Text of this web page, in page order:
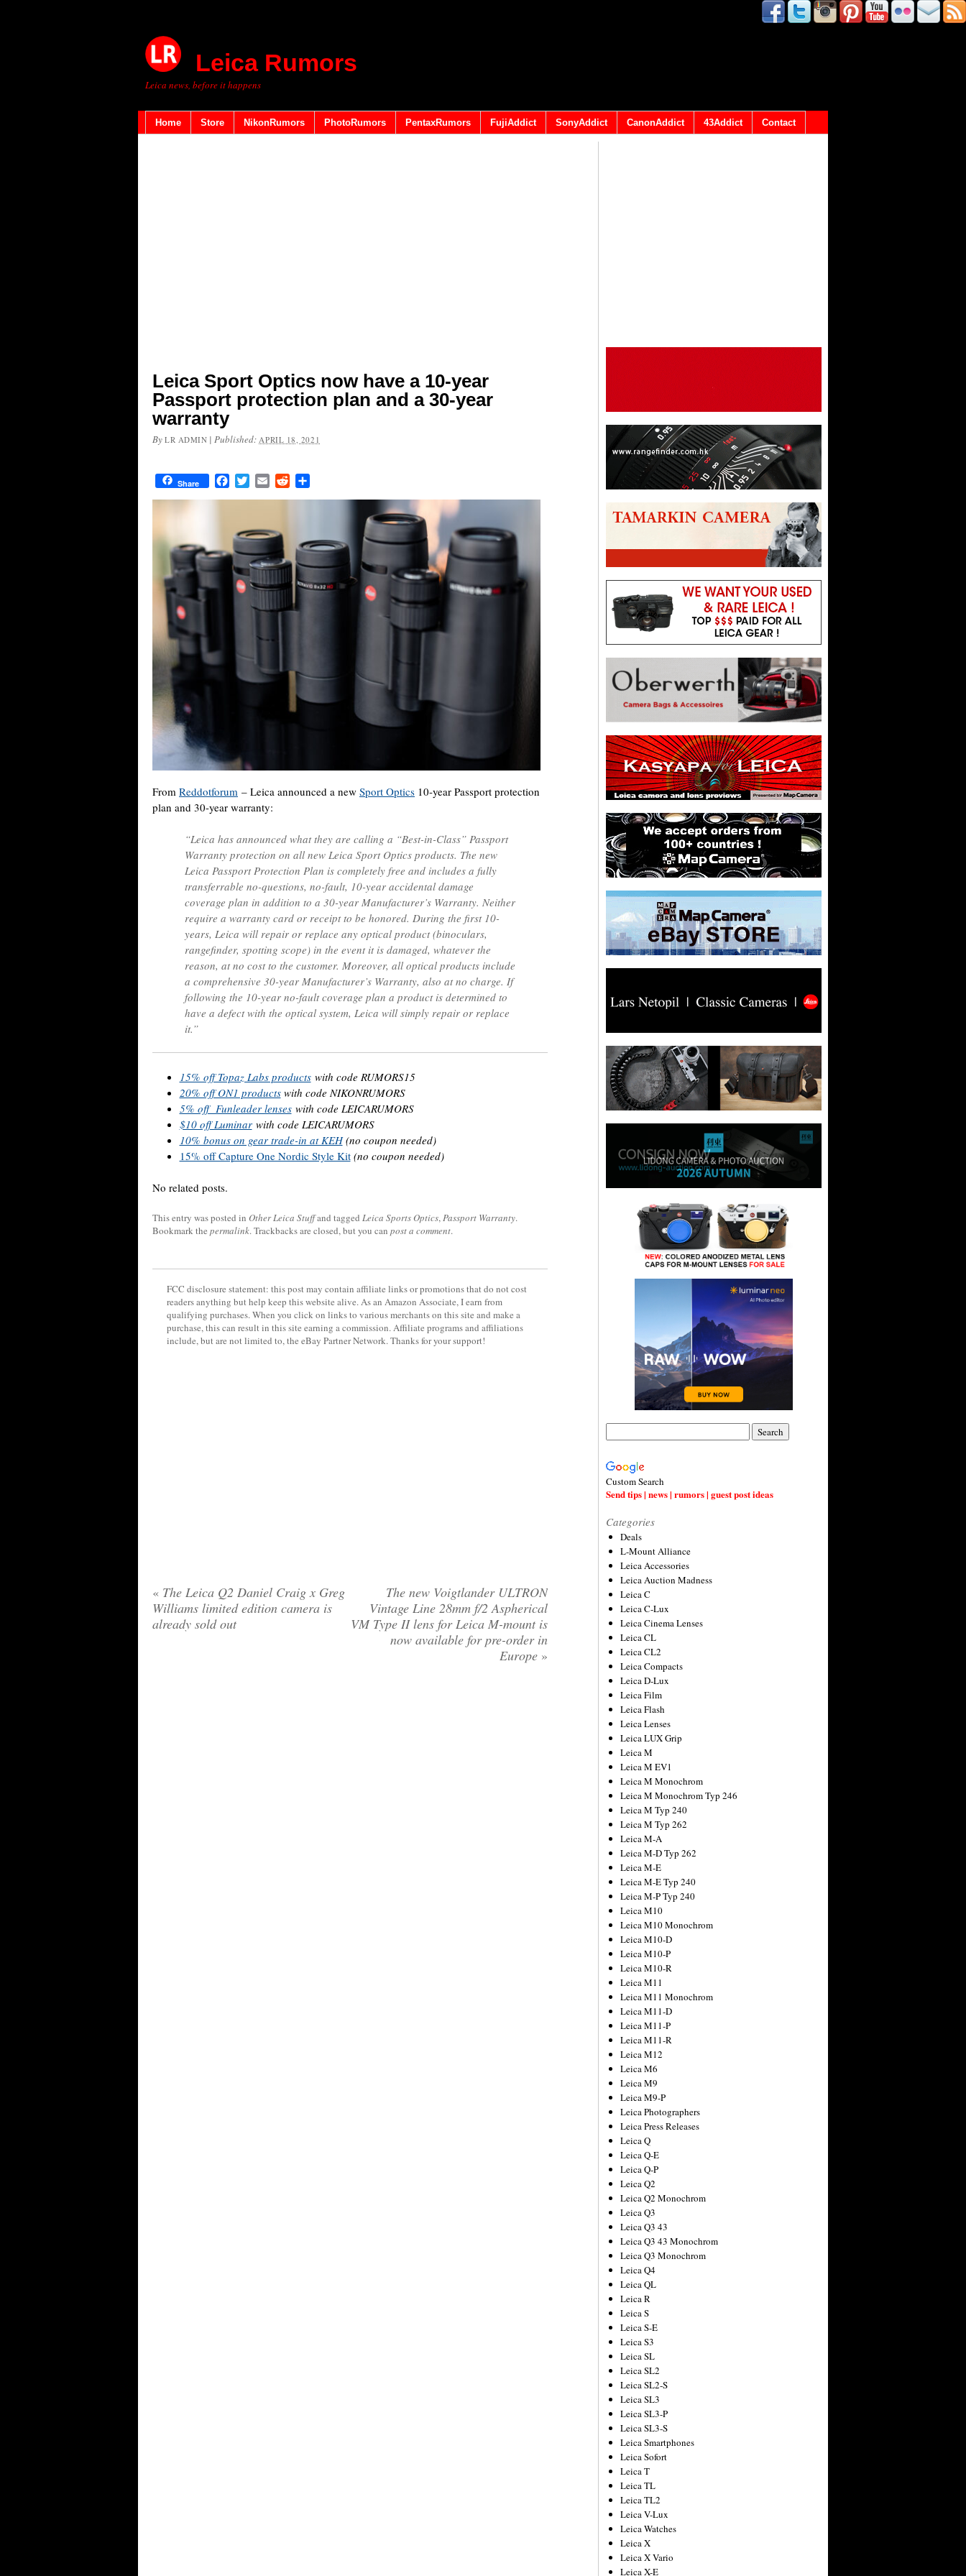
Leica Rumors
Leica news, before it happens
Home Store NikonRumors PhotoRumors PentaxRumors FujiAddict SonyAddict CanonAddict 43Addict Contact
Leica Sport Optics now have a 10-year
Passport protection plan and a 30-year
warranty
By LR ADMIN |Published:APRIL 18, 2021
Share FacebookTwitterEmail Reddit
From Reddotforum – Leica announced a new Sport Optics 10-year Passport protection
plan and 30-year warranty:
“Leica has announced what they are calling a “Best-in-Class” Passport
Warranty protection on all new Leica Sport Optics products. The new
Leica Passport Protection Plan is completely free and includes a fully
transferrable no-questions, no-fault, 10-year accidental damage
coverage plan in addition to a 30-year Manufacturer’s Warranty. Neither
require a warranty card or receipt to be honored. During the first 10-
years, Leica will repair or replace any optical product (binoculars,
rangefinder, spotting scope) in the event it is damaged, whatever the
reason, at no cost to the customer. Moreover, all optical products include
a comprehensive 30-year Manufacturer’s Warranty, also at no charge. If
following the 10-year no-fault coverage plan a product is determined to
have a defect with the optical system, Leica will simply repair or replace
it.”
15% off Topaz Labs productswith code RUMORS15
20% off ON1 productswith code NIKONRUMORS
5% off Funleader lenseswith code LEICARUMORS
$10 off Luminarwith code LEICARUMORS
10% bonus on gear trade-in at KEH(no coupon needed)
15% off Capture One Nordic Style Kit (no coupon needed)
No related posts.
This entry was posted in Other Leica Stuffand tagged Leica Sports Optics,Passport Warranty.
Bookmark the permalink. Trackbacks are closed, but you can post a comment.
FCC disclosure statement: this post may contain affiliate links or promotions that do not cost
readers anything but help keep this website alive. As an Amazon Associate, I earn from
qualifying purchases. When you click on links to various merchants on this site and make a
purchase, this can result in this site earning a commission. Affiliate programs and affiliations
include, but are not limited to, the eBay Partner Network. Thanks for your support!
« The Leica Q2 Daniel Craig x Greg
Williams limited edition camera is
already sold out
The new Voigtlander ULTRON
Vintage Line 28mm f/2 Aspherical
VM Type II lens for Leica M-mount is
now available for pre-order in
Europe »
Custom Search
Send tips | news | rumors | guest post ideas
Categories
Deals
L-Mount Alliance
Leica Accessories
Leica Auction Madness
Leica C
Leica C-Lux
Leica Cinema Lenses
Leica CL
Leica CL2
Leica Compacts
Leica D-Lux
Leica Film
Leica Flash
Leica Lenses
Leica LUX Grip
Leica M
Leica M EV1
Leica M Monochrom
Leica M Monochrom Typ 246
Leica M Typ 240
Leica M Typ 262
Leica M-A
Leica M-D Typ 262
Leica M-E
Leica M-E Typ 240
Leica M-P Typ 240
Leica M10
Leica M10 Monochrom
Leica M10-D
Leica M10-P
Leica M10-R
Leica M11
Leica M11 Monochrom
Leica M11-D
Leica M11-P
Leica M11-R
Leica M12
Leica M6
Leica M9
Leica M9-P
Leica Photographers
Leica Press Releases
Leica Q
Leica Q-E
Leica Q-P
Leica Q2
Leica Q2 Monochrom
Leica Q3
Leica Q3 43
Leica Q3 43 Monochrom
Leica Q3 Monochrom
Leica Q4
Leica QL
Leica R
Leica S
Leica S-E
Leica S3
Leica SL
Leica SL2
Leica SL2-S
Leica SL3
Leica SL3-P
Leica SL3-S
Leica Smartphones
Leica Sofort
Leica T
Leica TL
Leica TL2
Leica V-Lux
Leica Watches
Leica X
Leica X Vario
Leica X-E